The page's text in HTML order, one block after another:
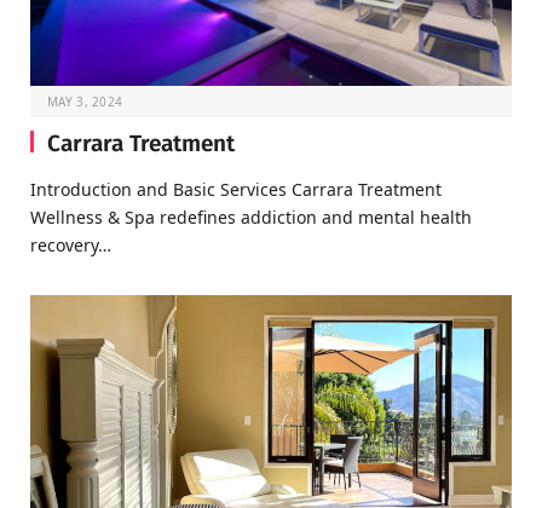
MAY 3, 2024
Carrara Treatment
Introduction and Basic Services Carrara Treatment
Wellness & Spa redefines addiction and mental health
recovery…